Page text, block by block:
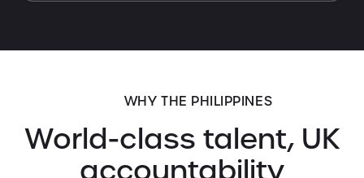
WHY THE PHILIPPINES
World-class talent, UK
accountability